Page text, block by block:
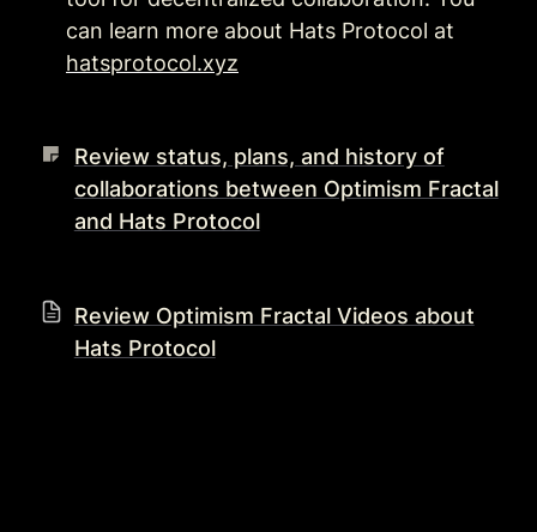
hatsprotocol.xyz
Review status, plans, and history of
collaborations between Optimism Fractal
and Hats Protocol
Review Optimism Fractal Videos about
Hats Protocol